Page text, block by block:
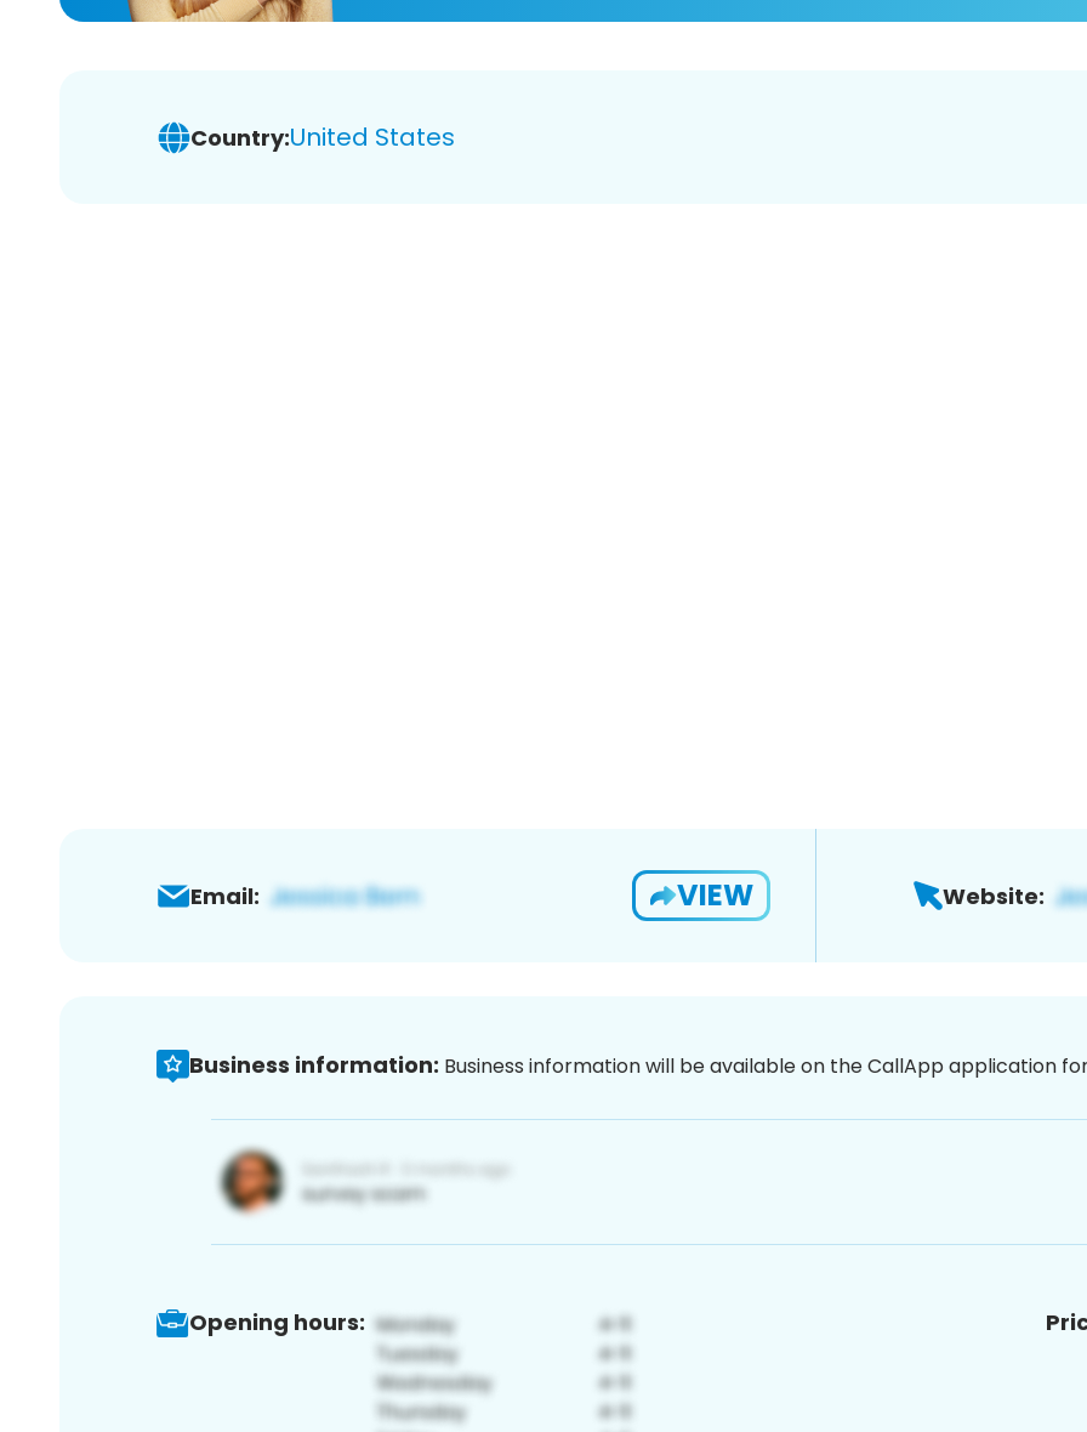
Country:United States
Email: VIEW Website:
Business information: Business information will be available on the CallApp application
Opening hours: